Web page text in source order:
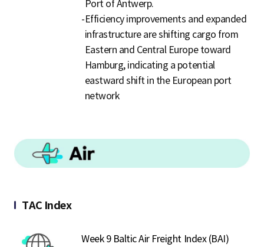
Port of Antwerp.
-Efficiency improvements and expanded
infrastructure are shifting cargo from
Eastern and Central Europe toward
Hamburg, indicating a potential
eastward shift in the European port
network
TAC Index
Week 9 Baltic Air Freight Index (BAI)